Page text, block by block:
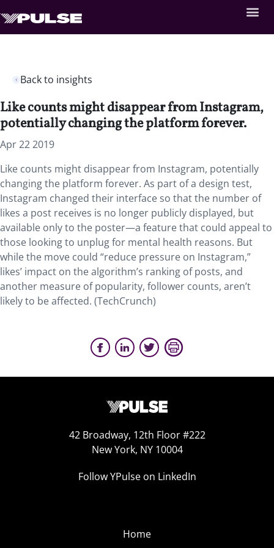
Back to insights
Like counts might disappear from Instagram,
potentially changing the platform forever.
Apr 22 2019
Like counts might disappear from Instagram, potentially
changing the platform forever. As part of a design test,
Instagram changed their interface so that the number of
likes a post receives is no longer publicly displayed, but
available only to the poster—a feature that could appeal to
those looking to unplug for mental health reasons. But
while the move could “reduce pressure on Instagram,”
likes’ impact on the algorithm’s ranking of posts, and
another measure of popularity, follower counts, aren’t
likely to be affected. (TechCrunch)
42 Broadway, 12th Floor #222
New York, NY 10004
Follow YPulse on LinkedIn
Home